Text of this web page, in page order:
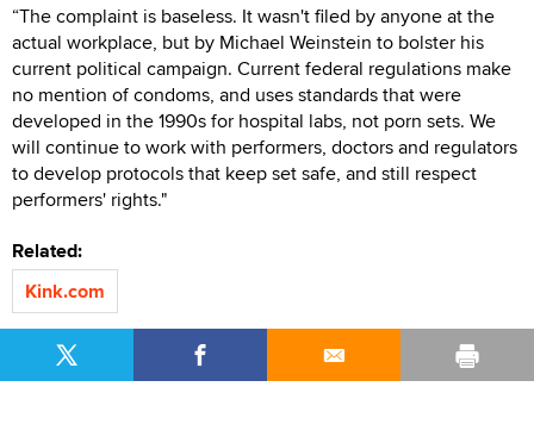
“The complaint is baseless. It wasn't filed by anyone at the
actual workplace, but by Michael Weinstein to bolster his
current political campaign. Current federal regulations make
no mention of condoms, and uses standards that were
developed in the 1990s for hospital labs, not porn sets. We
will continue to work with performers, doctors and regulators
to develop protocols that keep set safe, and still respect
performers' rights."
Related:
Kink.com